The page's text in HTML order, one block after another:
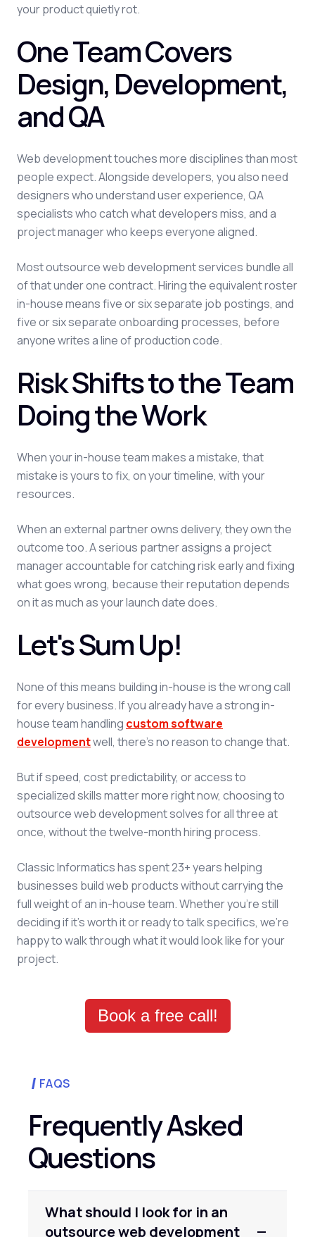
your product quietly rot.
One Team Covers
Design, Development,
and QA
Web development touches more disciplines than most
people expect. Alongside developers, you also need
designers who understand user experience, QA
specialists who catch what developers miss, and a
project manager who keeps everyone aligned.
Most outsource web development services bundle all
of that under one contract. Hiring the equivalent roster
in-house means five or six separate job postings, and
five or six separate onboarding processes, before
anyone writes a line of production code.
Risk Shifts to the Team
Doing the Work
When your in-house team makes a mistake, that
mistake is yours to fix, on your timeline, with your
resources.
When an external partner owns delivery, they own the
outcome too. A serious partner assigns a project
manager accountable for catching risk early and fixing
what goes wrong, because their reputation depends
on it as much as your launch date does.
Let's Sum Up!
None of this means building in-house is the wrong call
for every business. If you already have a strong in-
house team handling custom software
developmentwell, there's no reason to change that.
But if speed, cost predictability, or access to
specialized skills matter more right now, choosing to
outsource web development solves for all three at
once, without the twelve-month hiring process.
Classic Informatics has spent 23+ years helping
businesses build web products without carrying the
full weight of an in-house team. Whether you're still
deciding if it's worth it or ready to talk specifics, we're
happy to walk through what it would look like for your
project.
Book a free call!
FAQS
Frequently Asked
Questions
What should I look for in an
outsource web development